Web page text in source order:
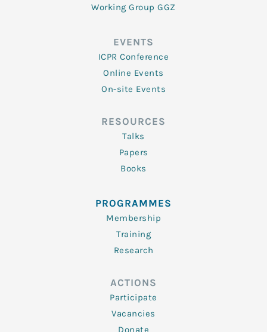
Working Group GGZ
EVENTS
ICPR Conference
Online Events
On-site Events
RESOURCES
Talks
Papers
Books
PROGRAMMES
Membership
Training
Research
ACTIONS
Participate
Vacancies
Donate